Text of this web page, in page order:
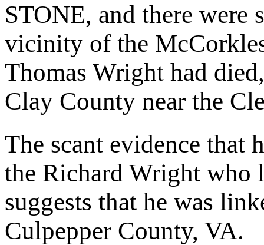
STONE, and there were
vicinity of the
Thomas Wright had
Clay County near the
The scant evidence that
the Richard Wright who
suggests that he was
Culpepper County, VA.